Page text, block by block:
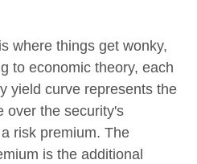
where things get wonky,
to economic theory, each
yield curve represents the
over the security's
risk premium. The
is the additional